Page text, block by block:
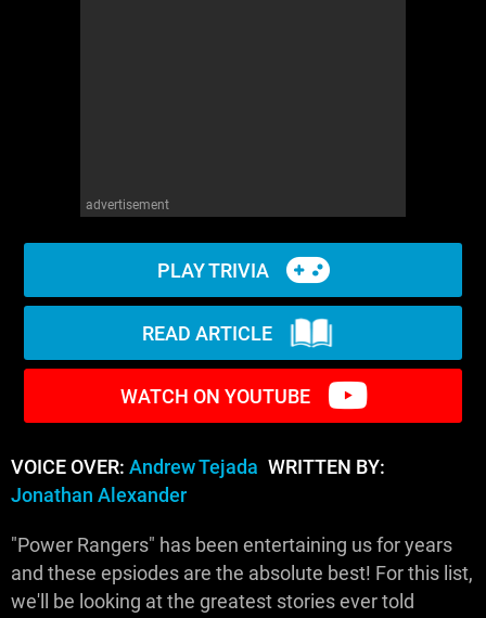
advertisement
PLAY TRIVIA
READ ARTICLE
WATCH ON YOUTUBE
VOICE OVER: Andrew Tejada WRITTEN BY:
Jonathan Alexander
"Power Rangers" has been entertaining us for years
and these epsiodes are the absolute best! For this list,
we'll be looking at the greatest stories ever told